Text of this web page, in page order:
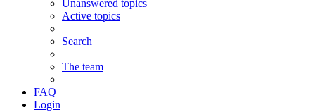
Unanswered topics
Active topics
Search
The team
FAQ
Login